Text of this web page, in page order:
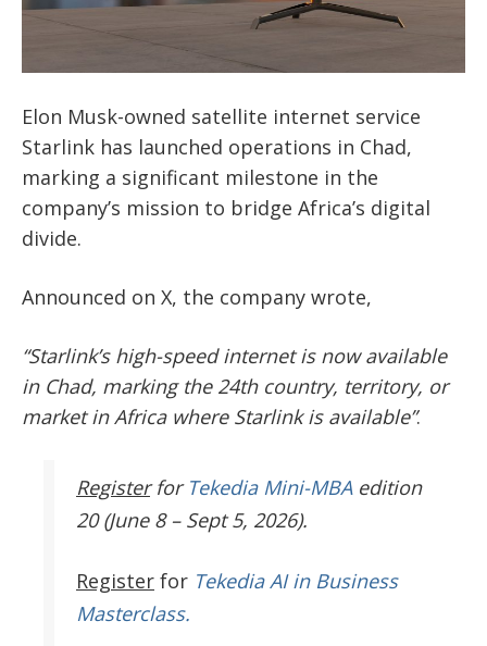
Elon Musk-owned satellite internet service
Starlink has launched operations in Chad,
marking a significant milestone in the
company’s mission to bridge Africa’s digital
divide.
Announced on X, the company wrote,
“Starlink’s high-speed internet is now available
in Chad, marking the 24th country, territory, or
market in Africa where Starlink is available”.
Register for Tekedia Mini-MBAedition
20 (June 8 – Sept 5, 2026).
Register for Tekedia AI in Business
Masterclass.